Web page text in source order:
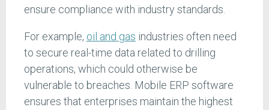
ensure compliance with industry standards.
For example, oil and gas industries often need
to secure real-time data related to drilling
operations, which could otherwise be
vulnerable to breaches. Mobile ERP software
ensures that enterprises maintain the highest